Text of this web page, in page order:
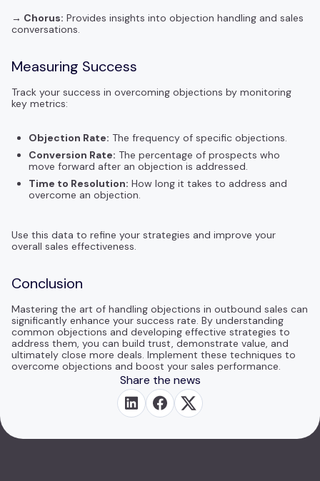
→ Chorus: Provides insights into objection handling and sales
conversations.
Measuring Success
Track your success in overcoming objections by monitoring
key metrics:
Objection Rate: The frequency of specific objections.
Conversion Rate: The percentage of prospects who
move forward after an objection is addressed.
Time to Resolution: How long it takes to address and
overcome an objection.
Use this data to refine your strategies and improve your
overall sales effectiveness.
Conclusion
Mastering the art of handling objections in outbound sales can
significantly enhance your success rate. By understanding
common objections and developing effective strategies to
address them, you can build trust, demonstrate value, and
ultimately close more deals. Implement these techniques to
overcome objections and boost your sales performance.
Share the news